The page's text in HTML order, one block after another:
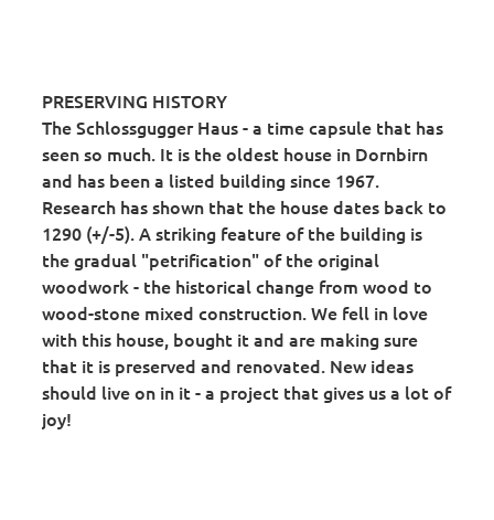
PRESERVING HISTORY
The Schlossgugger Haus - a time capsule that has
seen so much. It is the oldest house in Dornbirn
and has been a listed building since 1967.
Research has shown that the house dates back to
1290 (+/-5). A striking feature of the building is
the gradual "petrification" of the original
woodwork - the historical change from wood to
wood-stone mixed construction. We fell in love
with this house, bought it and are making sure
that it is preserved and renovated. New ideas
should live on in it - a project that gives us a lot of
joy!